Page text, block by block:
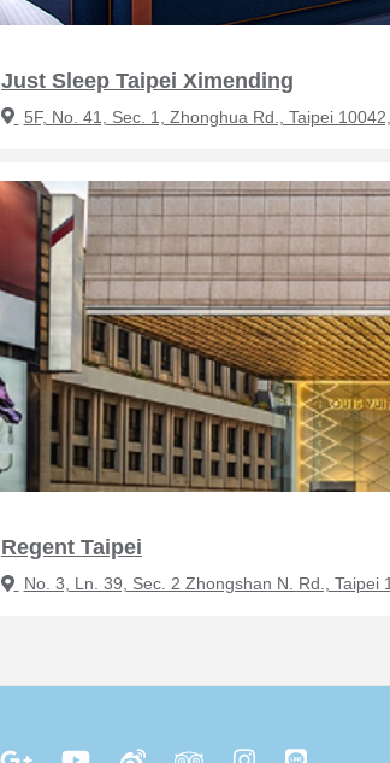
Just Sleep Taipei Ximending
5F, No. 41, Sec. 1, Zhonghua Rd., Taipei
Regent Taipei
No. 3, Ln. 39, Sec. 2 Zhongshan N. Rd., Taipei